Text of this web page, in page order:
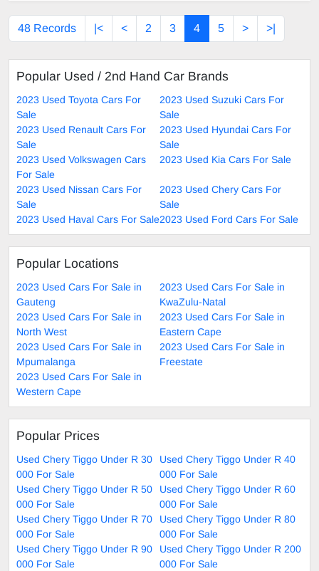
48 Records |< < 2 3 4 5 > >|
Popular Used / 2nd Hand Car Brands
2023 Used Toyota Cars For
Sale
2023 Used Suzuki Cars For
Sale
2023 Used Renault Cars For
Sale
2023 Used Hyundai Cars For
Sale
2023 Used Volkswagen Cars
For Sale
2023 Used Kia Cars For Sale
2023 Used Nissan Cars For
Sale
2023 Used Chery Cars For
Sale
2023 Used Haval Cars For Sale2023 Used Ford Cars For Sale
Popular Locations
2023 Used Cars For Sale in
Gauteng
2023 Used Cars For Sale in
KwaZulu-Natal
2023 Used Cars For Sale in
North West
2023 Used Cars For Sale in
Eastern Cape
2023 Used Cars For Sale in
Mpumalanga
2023 Used Cars For Sale in
Freestate
2023 Used Cars For Sale in
Western Cape
Popular Prices
Used Chery Tiggo Under R 30
000 For Sale
Used Chery Tiggo Under R 40
000 For Sale
Used Chery Tiggo Under R 50
000 For Sale
Used Chery Tiggo Under R 60
000 For Sale
Used Chery Tiggo Under R 70
000 For Sale
Used Chery Tiggo Under R 80
000 For Sale
Used Chery Tiggo Under R 90
000 For Sale
Used Chery Tiggo Under R 200
000 For Sale